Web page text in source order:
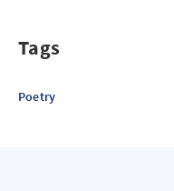
Tags
Poetry